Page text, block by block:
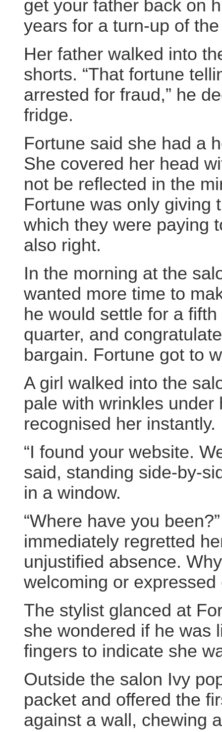
get your father back on
years for a turn-up of the
Her father walked into
shorts. “That fortune
arrested for fraud,” he
fridge.
Fortune said she had a
She covered her head
not be reflected in the
Fortune was only giving
which they were paying
also right.
In the morning at the
wanted more time to
he would settle for a
quarter, and
bargain. Fortune got to
A girl walked into the
pale with wrinkles
recognised her instantly.
“I found your website.
said, standing side-by-
in a window.
“Where have you
immediately regretted
unjustified absence.
welcoming or
The stylist glanced at
she wondered if he was
fingers to indicate she
Outside the salon Ivy
packet and offered the
against a wall, chewing